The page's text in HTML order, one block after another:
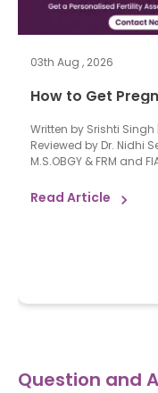
03th Aug , 2026
How to Get
Tips for Faster
Written by Srishti
Reviewed by Dr. Nidhi
M.S.OBGY & FRM and
how to get pregnant
regular, unprotected
Read Article
Question and